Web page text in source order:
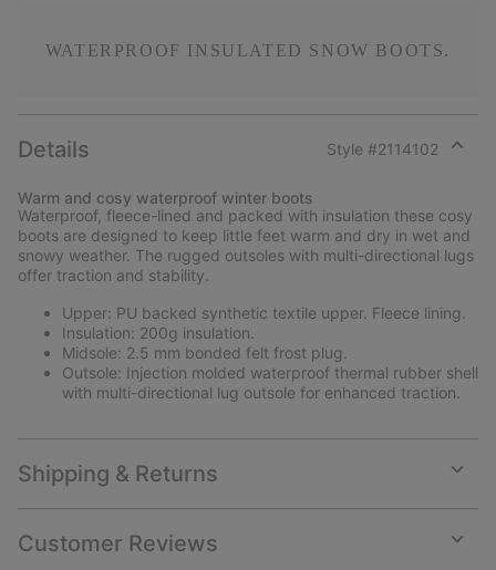
WATERPROOF INSULATED SNOW BOOTS.
Details Style #2114102
section
Warm and cosy waterproof winter boots
Waterproof, fleece-lined and packed with insulation these cosy
boots are designed to keep little feet warm and dry in wet and
snowy weather. The rugged outsoles with multi-directional lugs
offer traction and stability.
Upper: PU backed synthetic textile upper. Fleece lining.
Insulation: 200g insulation.
Midsole: 2.5 mm bonded felt frost plug.
Outsole: Injection molded waterproof thermal rubber shell
with multi-directional lug outsole for enhanced traction.
Shipping & Returns
or
Customer Reviews